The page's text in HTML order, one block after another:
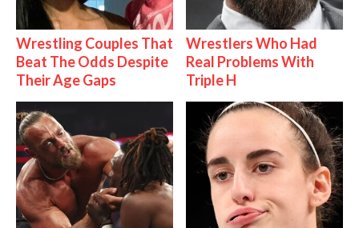
Wrestling Couples That
Beat The Odds Despite
Their Age Gaps
Wrestlers Who Had
Real Problems With
Triple H